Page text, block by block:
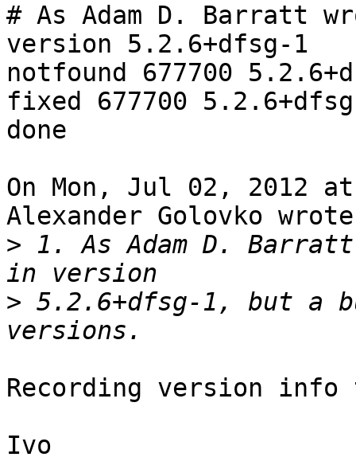
# As Adam D. Barratt
version 5.2.6+dfsg-1
notfound 677700
fixed 677700
done
On Mon, Jul 02, 2012 at
Alexander Golovko
> 1. As Adam D.
> 5.2.6+dfsg-1, but a
Recording version info
Ivo